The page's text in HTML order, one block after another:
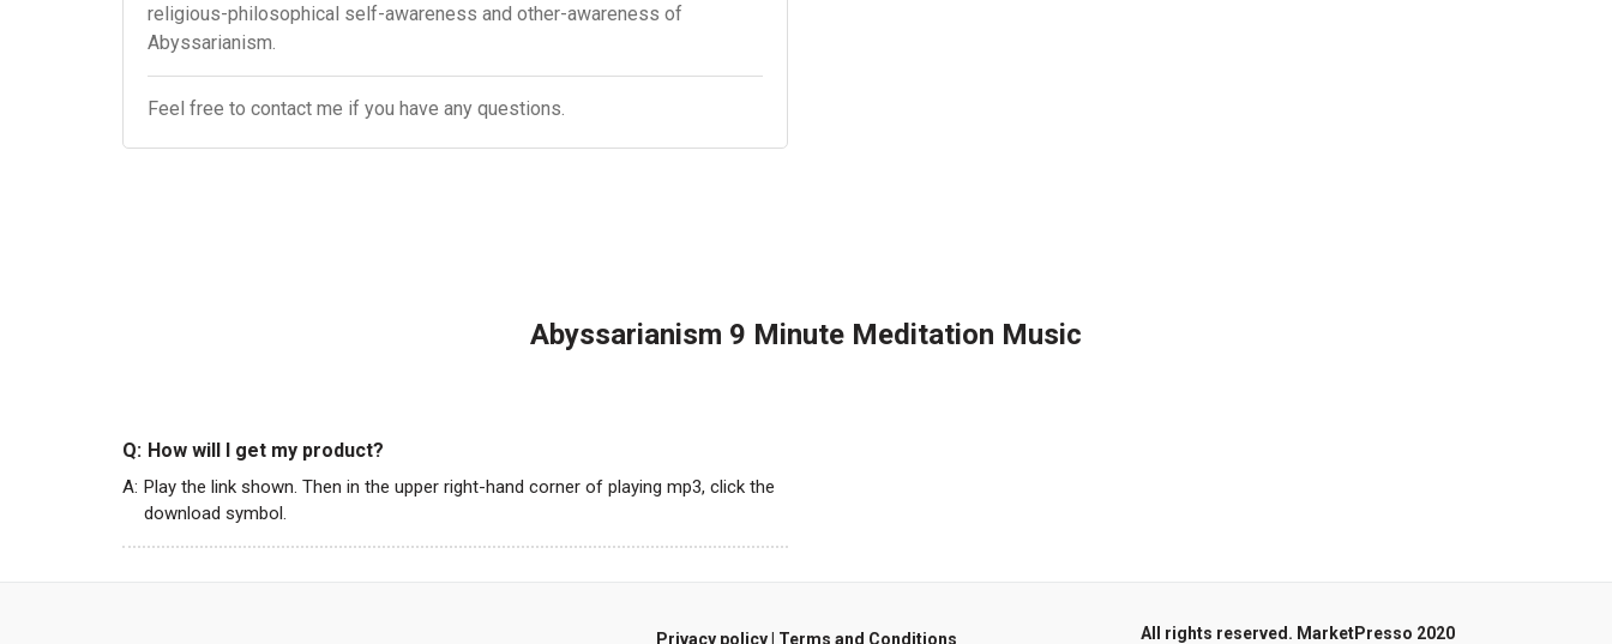
religious-philosophical self-awareness and other-awareness of
Abyssarianism.
Feel free to contact me if you have any questions.
Abyssarianism 9 Minute Meditation Music
Q: How will I get my product?
A: Play the link shown. Then in the upper right-hand corner of playing mp3, click the
download symbol.
Privacy policy Terms and Conditions All rights reserved. MarketPresso 2020